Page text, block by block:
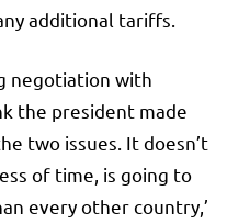
additional tariffs.
negotiation with
the president made
two issues. It doesn’t
of time, is going to
every other country,’